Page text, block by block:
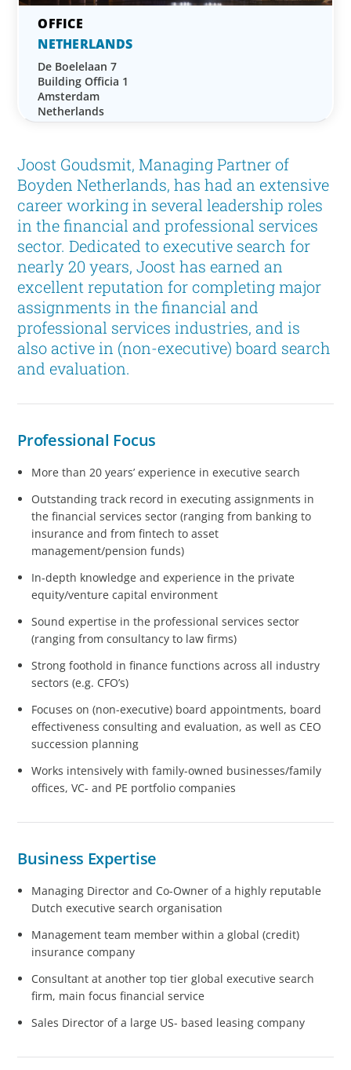
Joost Goudsmit, Managing Partner of
Boyden Netherlands, has had an extensive
career working in several leadership roles
in the financial and professional services
sector. Dedicated to executive search for
nearly 20 years, Joost has earned an
excellent reputation for completing major
assignments in the financial and
professional services industries, and is
also active in (non-executive) board search
and evaluation.
Professional Focus
More than 20 years’ experience in executive search
Outstanding track record in executing assignments in
the financial services sector (ranging from banking to
insurance and from fintech to asset
management/pension funds)
In-depth knowledge and experience in the private
equity/venture capital environment
Sound expertise in the professional services sector
(ranging from consultancy to law firms)
Strong foothold in finance functions across all industry
sectors (e.g. CFO’s)
Focuses on (non-executive) board appointments, board
effectiveness consulting and evaluation, as well as CEO
succession planning
Works intensively with family-owned businesses/family
offices, VC- and PE portfolio companies
Business Expertise
Managing Director and Co-Owner of a highly reputable
Dutch executive search organisation
Management team member within a global (credit)
insurance company
Consultant at another top tier global executive search
firm, main focus financial service
Sales Director of a large US- based leasing company
NETHERLANDS
De Boelelaan 7
Building Officia 1
Amsterdam
Netherlands